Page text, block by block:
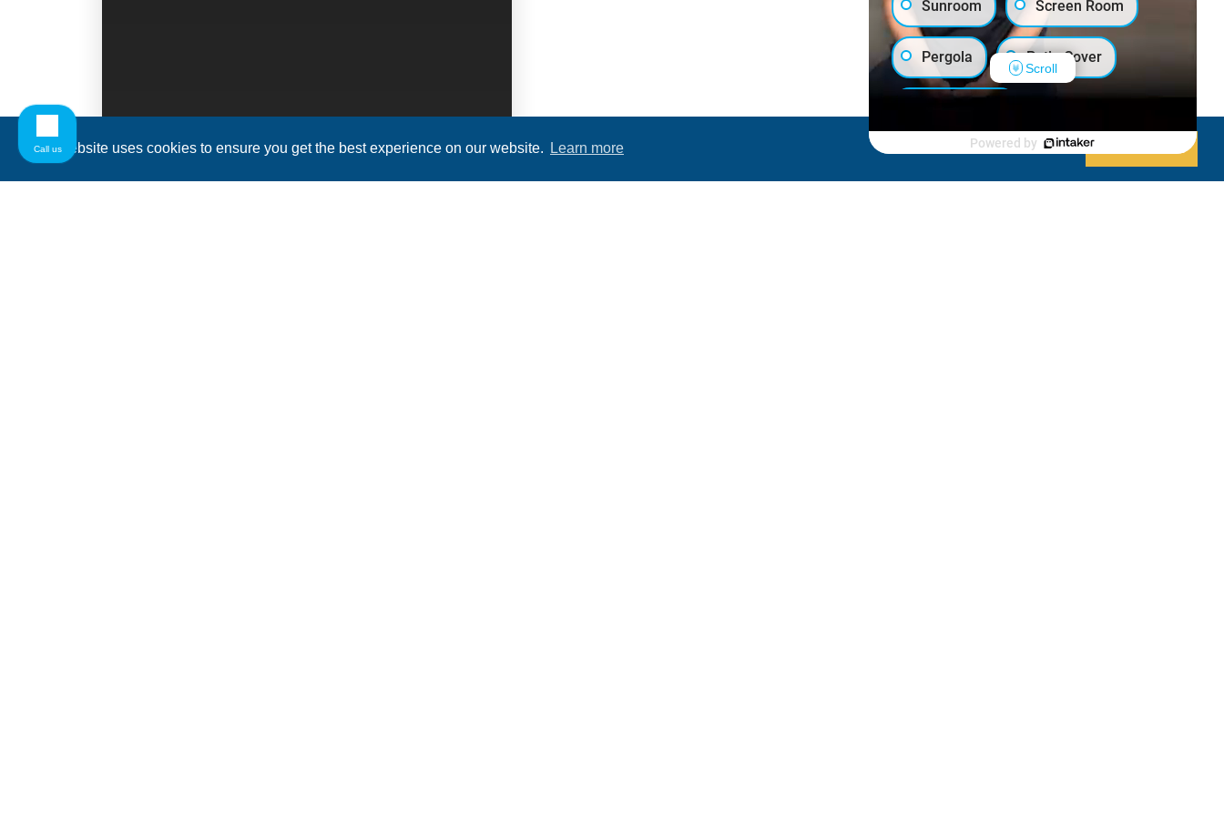
This website uses cookies to ensure you get the best experience on our website. Learn more Decline Allow cookies
Sunroom Screen Room
Pergola Patio Cover
Lanai/Porch Makeover
Scroll
Powered by
Call us